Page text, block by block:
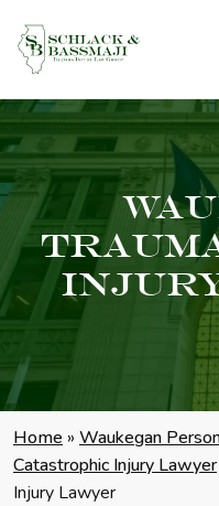
Home » Waukegan
Catastrophic Injury Lawyer
Injury Lawyer